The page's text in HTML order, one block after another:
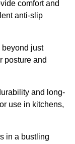
comfort and
anti-slip
beyond just
posture and
and long-
use in kitchens,
in a bustling